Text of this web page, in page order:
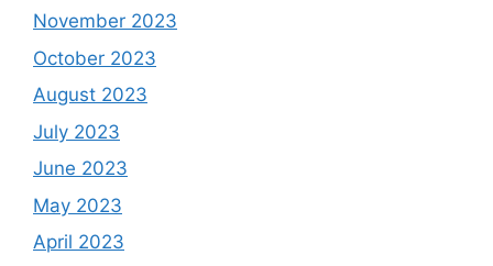
November 2023
October 2023
August 2023
July 2023
June 2023
May 2023
April 2023